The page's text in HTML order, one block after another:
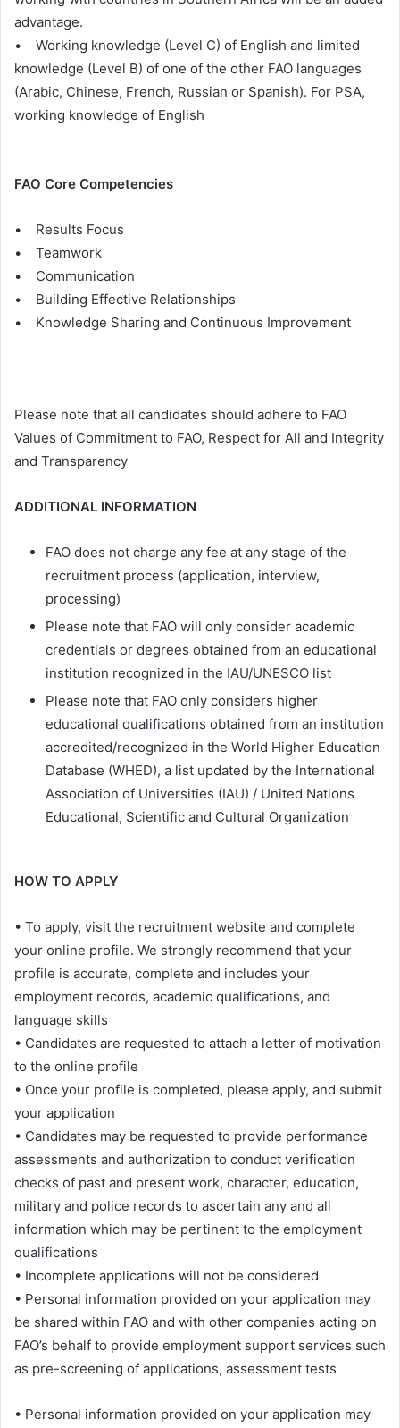
advantage.
• Working knowledge (Level C) of English and limited
knowledge (Level B) of one of the other FAO languages
(Arabic, Chinese, French, Russian or Spanish). For PSA,
working knowledge of English
FAO Core Competencies
• Results Focus
• Teamwork
• Communication
• Building Effective Relationships
• Knowledge Sharing and Continuous Improvement
Please note that all candidates should adhere to FAO
Values of Commitment to FAO, Respect for All and Integrity
and Transparency
ADDITIONAL INFORMATION
FAO does not charge any fee at any stage of the
recruitment process (application, interview,
processing)
Please note that FAO will only consider academic
credentials or degrees obtained from an educational
institution recognized in the IAU/UNESCO list
Please note that FAO only considers higher
educational qualifications obtained from an institution
accredited/recognized in the World Higher Education
Database (WHED), a list updated by the International
Association of Universities (IAU) / United Nations
Educational, Scientific and Cultural Organization
HOW TO APPLY
• To apply, visit the recruitment website and complete
your online profile. We strongly recommend that your
profile is accurate, complete and includes your
employment records, academic qualifications, and
language skills
• Candidates are requested to attach a letter of motivation
to the online profile
• Once your profile is completed, please apply, and submit
your application
• Candidates may be requested to provide performance
assessments and authorization to conduct verification
checks of past and present work, character, education,
military and police records to ascertain any and all
information which may be pertinent to the employment
qualifications
• Incomplete applications will not be considered
• Personal information provided on your application may
be shared within FAO and with other companies acting on
FAO’s behalf to provide employment support services such
as pre-screening of applications, assessment tests
• Personal information provided on your application may